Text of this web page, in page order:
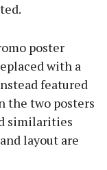
poster
with a
featured
the two posters
similarities
layout are